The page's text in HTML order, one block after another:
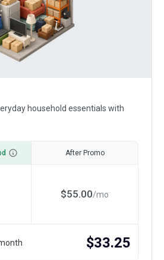
household essentials with
After Promo
$55.00/mo
$33.25